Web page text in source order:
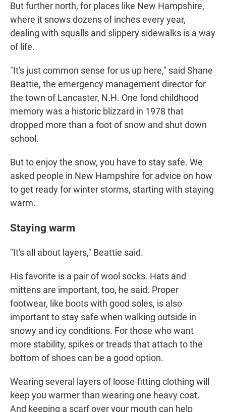
But further north, for places like New Hampshire,
where it snows dozens of inches every year,
dealing with squalls and slippery sidewalks is a way
of life.
"It's just common sense for us up here," said Shane
Beattie, the emergency management director for
the town of Lancaster, N.H. One fond childhood
memory was a historic blizzard in 1978 that
dropped more than a foot of snow and shut down
school.
But to enjoy the snow, you have to stay safe. We
asked people in New Hampshire for advice on how
to get ready for winter storms, starting with staying
warm.
Staying warm
"It's all about layers," Beattie said.
His favorite is a pair of wool socks. Hats and
mittens are important, too, he said. Proper
footwear, like boots with good soles, is also
important to stay safe when walking outside in
snowy and icy conditions. For those who want
more stability, spikes or treads that attach to the
bottom of shoes can be a good option.
Wearing several layers of loose-fitting clothing will
keep you warmer than wearing one heavy coat.
And keeping a scarf over your mouth can help